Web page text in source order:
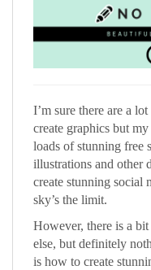
I’m sure there are a
create graphics but
loads of stunning free
illustrations and other
create stunning social
sky’s the limit.
However, there is a
else, but definitely
is how to create